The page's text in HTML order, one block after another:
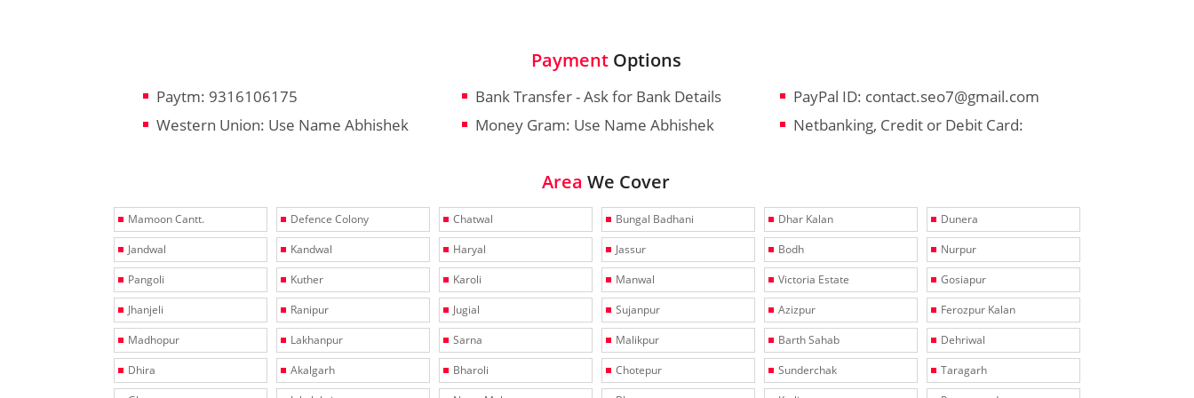
PaymentOptions
Paytm: 9316106175 Bank Transfer - Ask for Bank Details
PayPal ID: contact.seo7@gmail.com
Western Union: Use Name Abhishek
Money Gram: Use Name Abhishek Netbanking, Credit or Debit Card:
Area We Cover
Mamoon Cantt. Defence Colony Chatwal Bungal Badhani Dhar Kalan
Dunera
Jandwal
Kandwal Haryal Jassur Bodh
Nurpur
Pangoli
Kuther Karoli Manwal Victoria Estate
Gosiapur
Jhanjeli
Ranipur Jugial Sujanpur Azizpur
Ferozpur Kalan
Madhopur
Lakhanpur Sarna Malikpur Barth Sahab
Dehriwal
Dhira
Akalgarh Bharoli Chotepur Sunderchak
Taragarh